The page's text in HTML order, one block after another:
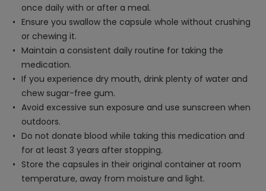
once daily with or after a meal.
Ensure you swallow the capsule whole without crushing
or chewing it.
Maintain a consistent daily routine for taking the
medication.
If you experience dry mouth, drink plenty of water and
chew sugar-free gum.
Avoid excessive sun exposure and use sunscreen when
outdoors.
Do not donate blood while taking this medication and
for at least 3 years after stopping.
Store the capsules in their original container at room
temperature, away from moisture and light.